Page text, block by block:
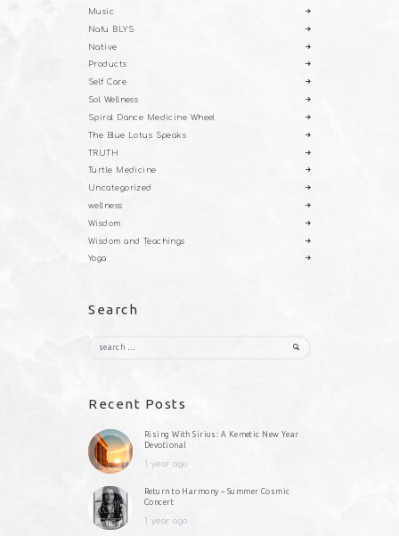
Music
Nafu BLYS
Native
Products
Self Care
Sol Wellness
Spiral Dance Medicine Wheel
The Blue Lotus Speaks
TRUTH
Turtle Medicine
Uncategorized
wellness
Wisdom
Wisdom and Teachings
Yoga
Search
Recent Posts
Rising With Sirius: A Kemetic New Year
Devotional
1 year ago
Return to Harmony – Summer Cosmic
Concert
1 year ago